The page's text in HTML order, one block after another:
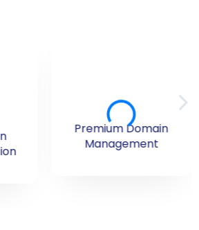
Premium Domain
Management